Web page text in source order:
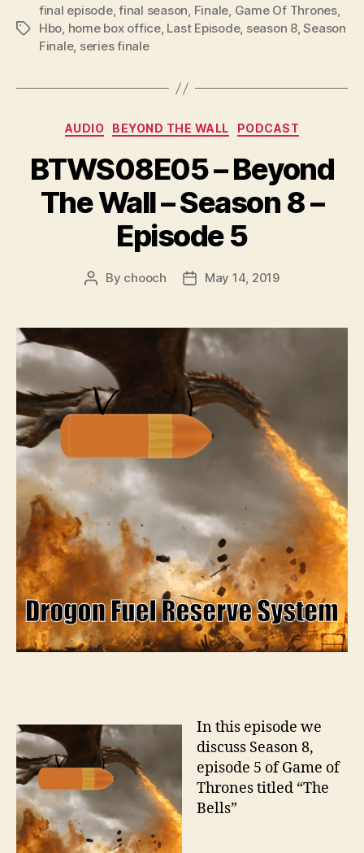
l
e
Tags
final episode,final season, Finale, Game Of Thrones,
Hbo, home box office, Last Episode, season 8,Season
Finale, series finale
Categories
AUDIO BEYOND THE WALL PODCAST
BTWS08E05 – Beyond
The Wall – Season 8 –
Episode 5
Post
By chooch
PostMay 14, 2019
In this episode we
discuss Season 8,
episode 5 of Game of
Thrones titled “The
Bells”